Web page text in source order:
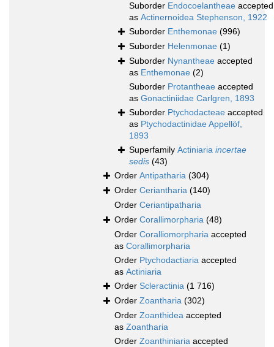
Suborder Endocoelantheae accepted
as Actinernoidea Stephenson, 1922
Suborder Enthemonae (996)
Suborder Helenmonae (1)
Suborder Nynantheae accepted
as Enthemonae (2)
Suborder Protantheae accepted
as Gonactiniidae Carlgren, 1893
Suborder Ptychodacteae accepted
as Ptychodactinidae Appellöf,
1893
Superfamily Actiniaria incertae
sedis (43)
Order Antipatharia (304)
Order Ceriantharia (140)
Order Ceriantipatharia
Order Corallimorpharia (48)
Order Coralliomorpharia accepted
as Corallimorpharia
Order Ptychodactiaria accepted
as Actiniaria
Order Scleractinia (1 716)
Order Zoantharia (302)
Order Zoanthidea accepted
as Zoantharia
Order Zoanthiniaria accepted